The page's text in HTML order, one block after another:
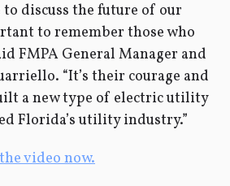
to discuss the future of our
to remember those who
FMPA General Manager and
“It’s their courage and
a new type of electric utility
Florida’s utility industry.”
video now.